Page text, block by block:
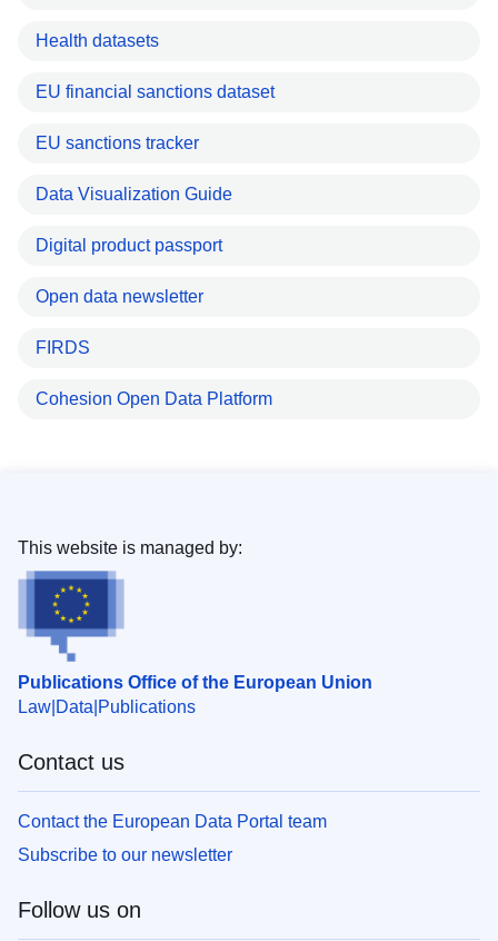
Health datasets
EU financial sanctions dataset
EU sanctions tracker
Data Visualization Guide
Digital product passport
Open data newsletter
FIRDS
Cohesion Open Data Platform
Publications Office of the European Union
Law Data Publications
This website is managed by:
Contact us
Contact the European Data Portal team
Subscribe to our newsletter
Follow us on